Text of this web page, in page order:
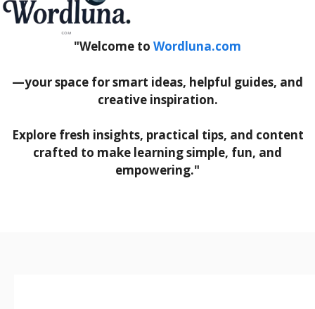
"Welcome to Wordluna.com
—your space for smart ideas, helpful guides, and
creative inspiration.
Explore fresh insights, practical tips, and content
crafted to make learning simple, fun, and
empowering."